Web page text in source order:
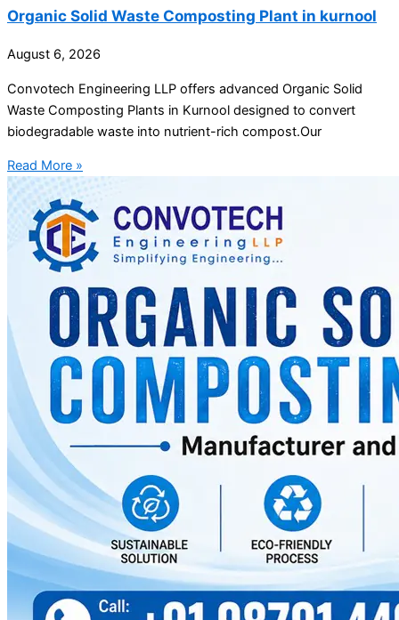
Organic Solid Waste Composting Plant in kurnool
August 6, 2026
Convotech Engineering LLP offers advanced Organic Solid
Waste Composting Plants in Kurnool designed to convert
biodegradable waste into nutrient-rich compost.Our
Read More »